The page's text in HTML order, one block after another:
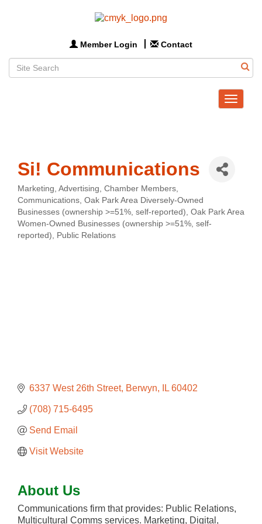
Member Login Contact
Toggle
Si! Communications
Categories
Marketing Advertising Chamber Members
Communications Oak Park Area Diversely-Owned
Businesses (ownership >=51%, self-reported) Oak Park Area
Women-Owned Businesses (ownership >=51%, self-
reported)
Public Relations
6337 West 26th Street Berwyn IL 60402
(708) 715-6495
Send Email
Visit Website
About Us
Communications firm that provides: Public Relations,
Multicultural Comms services. Marketing, Digital,